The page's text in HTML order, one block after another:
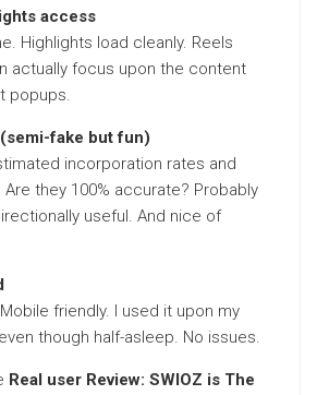
access
Highlights load cleanly. Reels
actually focus upon the content
popups.
fake but fun)
incorporation rates and
they 100% accurate? Probably
useful. And nice of
friendly. I used it upon my
though half-asleep. No issues.
Real user Review: SWIOZ is The